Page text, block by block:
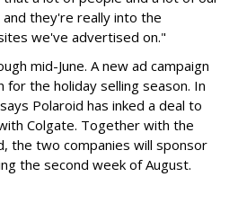
they're really into the
we've advertised on."
mid-June. A new ad campaign
for the holiday selling season. In
Polaroid has inked a deal to
Colgate. Together with the
the two companies will sponsor
the second week of August.